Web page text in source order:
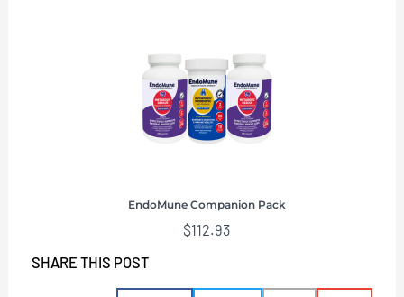
EndoMune Companion Pack
$112.93
SHARE THIS POST